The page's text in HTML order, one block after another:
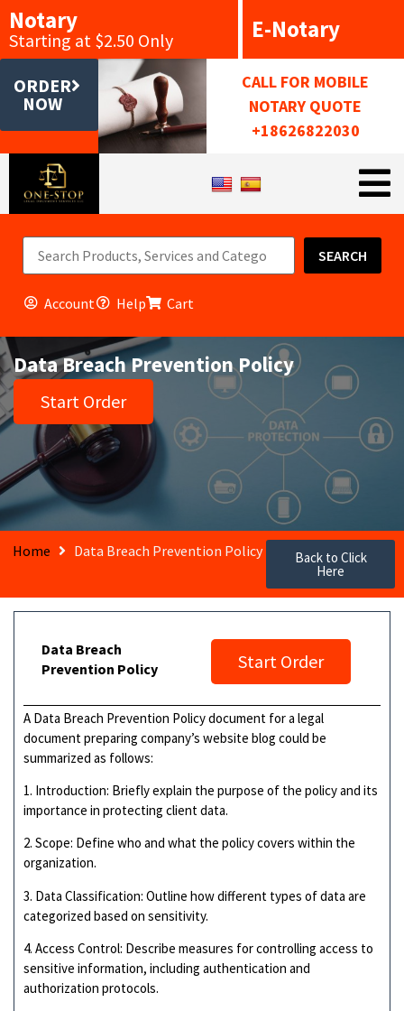
Notary
Starting at $2.50 Only E-Notary
ORDER
NOW
CALL FOR MOBILE
NOTARY QUOTE
+18626822030
SEARCH
Account Help Cart
Data Breach Prevention Policy
Start Order
Home Data Breach Prevention Policy Back to Click
Here
Data Breach
Prevention Policy
Start Order
A Data Breach Prevention Policy document for a legal
document preparing company’s website blog could be
summarized as follows:
1. Introduction: Briefly explain the purpose of the policy and its
importance in protecting client data.
2. Scope: Define who and what the policy covers within the
organization.
3. Data Classification: Outline how different types of data are
categorized based on sensitivity.
4. Access Control: Describe measures for controlling access to
sensitive information, including authentication and
authorization protocols.